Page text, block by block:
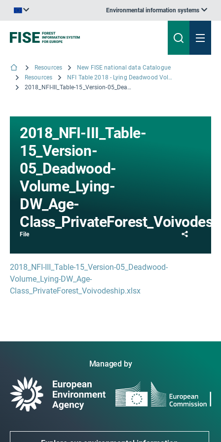
Environmental information systems
Resources
New FISE national data Catalogue
Resources
NFI Table 2018 - Lying Deadwood Volume by Age Class for privately-owned forest by Voivodeships
2018_NFI-III_Table-15_Version-05_Deadwood-Volume_Lying-DW_Age-Class_PrivateForest_Voivodeship.xlsx
2018_NFI-III_Table-
15_Version-
05_Deadwood-
Volume_Lying-
DW_Age-
File
2018_NFI-III_Table-15_Version-05_Deadwood-
Volume_Lying-DW_Age-
Class_PrivateForest_Voivodeship.xlsx
Managed by